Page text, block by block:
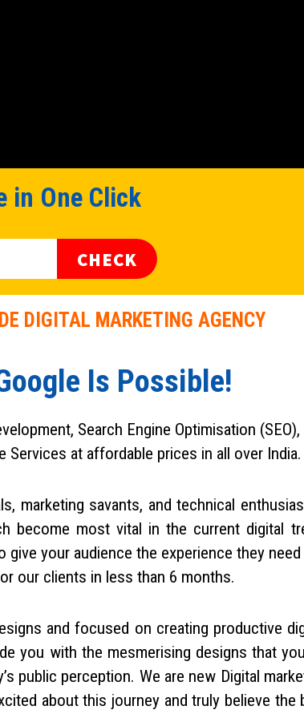
in One Click
CHECK
DIGITAL MARKETING AGENCY
Is Possible!
Search Engine Optimisation
Services at affordable prices in all over India.
marketing savants, and technical
become most vital in the current digital
your audience the experience they
our clients in less than 6 months.
and focused on creating productive
you with the mesmerising designs that
public perception. We are new Digital
about this journey and truly believe